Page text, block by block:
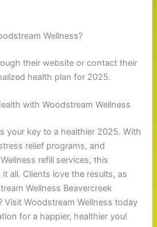
Wellness?
their website or contact their
health plan for 2025.
with Woodstream Wellness
your key to a healthier 2025. With
relief programs, and
refill services, this
all. Clients love the results, as
Wellness Beavercreek
Visit Woodstream Wellness today
for a happier, healthier you!